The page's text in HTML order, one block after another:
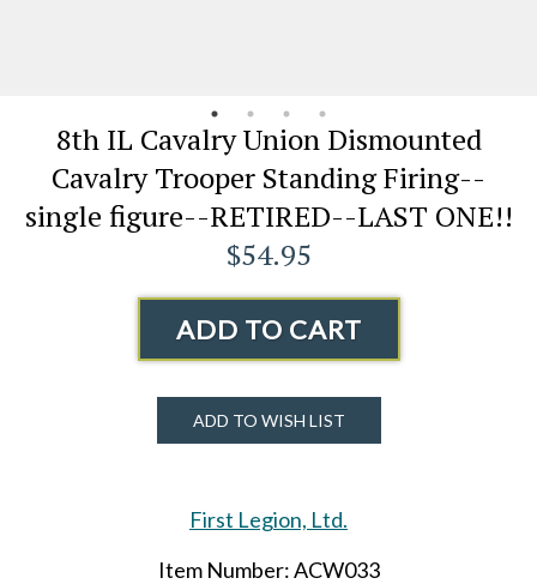
8th IL Cavalry Union Dismounted
Cavalry Trooper Standing Firing--
single figure--RETIRED--LAST ONE!!
$54.95
ADD TO CART
ADD TO WISH LIST
First Legion, Ltd.
Item Number: ACW033